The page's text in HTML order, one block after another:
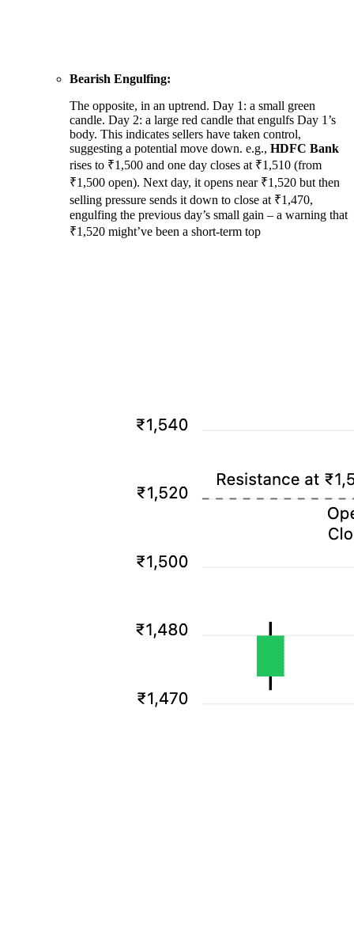
Bearish Engulfing:
The opposite, in an uptrend. Day 1: a small green
candle. Day 2: a large red candle that engulfs Day 1’s
body. This indicates sellers have taken control,
suggesting a potential move down. e.g., HDFC Bank
rises to ₹1,500 and one day closes at ₹1,510 (from
₹1,500 open). Next day, it opens near ₹1,520 but then
selling pressure sends it down to close at ₹1,470,
engulfing the previous day’s small gain – a warning that
₹1,520 might’ve been a short-term top